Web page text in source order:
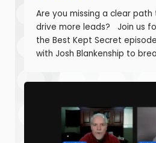
Are you missing a clear path
drive more leads? Join us
the Best Kept Secret
with Josh Blankenship to
Digital Strategy Framework